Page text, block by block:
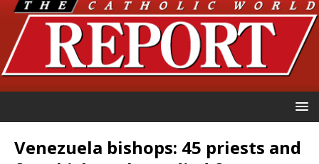
Venezuela bishops: 45 priests and